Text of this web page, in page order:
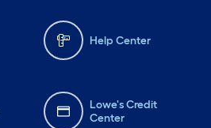
Help Center
Lowe's Credit
Center